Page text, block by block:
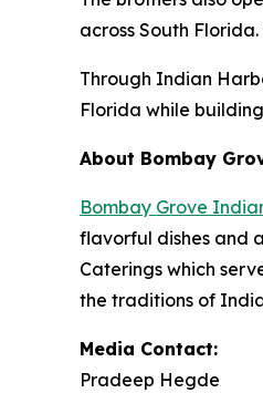
across South
Through Indian
Florida while
About Bombay
Bombay Grove
flavorful dishes and
Caterings which
the traditions of
Media Contact:
Pradeep Hegde